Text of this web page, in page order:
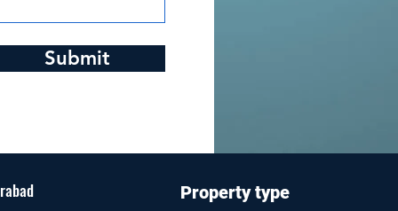
Submit
Property type